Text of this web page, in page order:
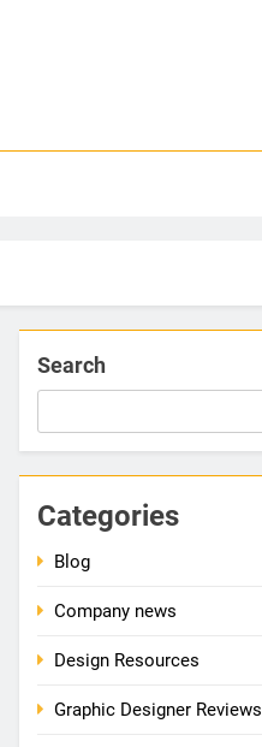
Search
Categories
Blog
Company news
Design Resources
Graphic Designer Reviews